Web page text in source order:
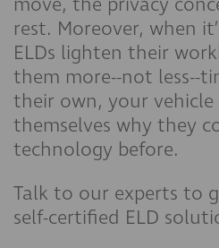
rest. Moreover, when
ELDs lighten their
them more--not less--
their own, your
themselves why they
technology before.
Talk to our experts to
self-certified ELD